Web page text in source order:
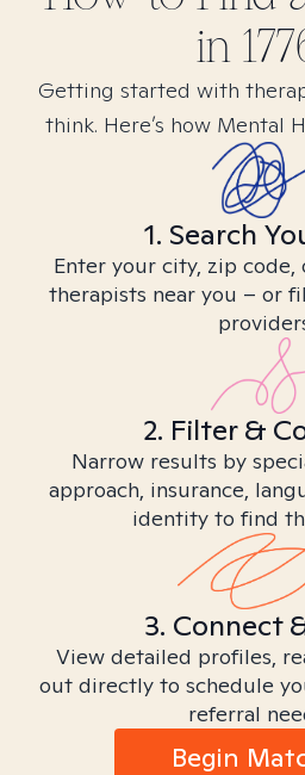
in
Getting started with
think. Here’s how Mental
1. Search
Enter your city, zip
therapists near you – or
2. Filter &
Narrow results by
approach, insurance,
identity to find
3. Connect
View detailed profiles,
out directly to schedule
referral
Begin